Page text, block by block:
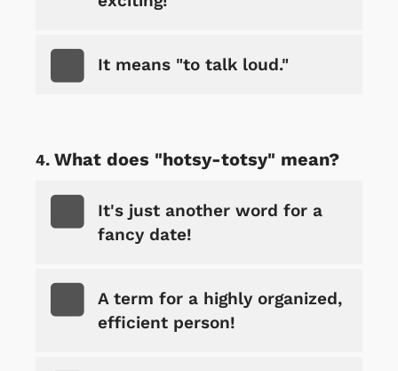
It means "to talk loud."
What does "hotsy-totsy" mean?
It's just another word for a
fancy date!
A term for a highly organized,
efficient person!